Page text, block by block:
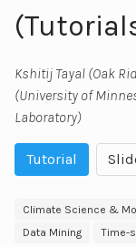
Kshitij Tayal (Oak
(University of
Laboratory)
Tutorial
Climate Science &
Data Mining
Time-